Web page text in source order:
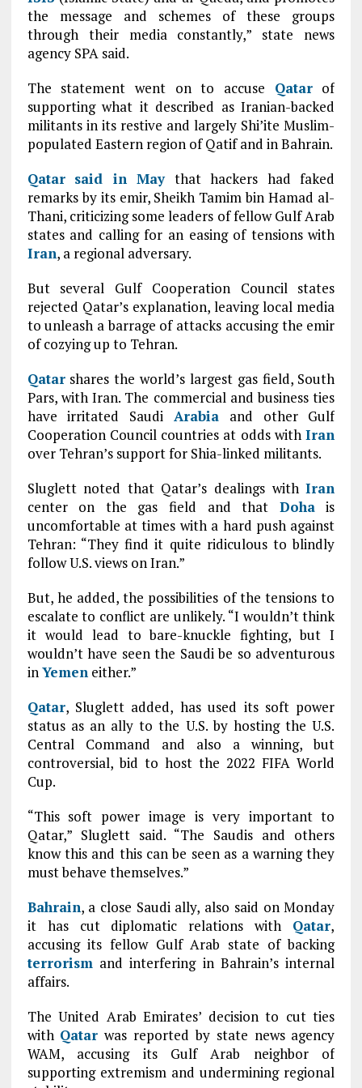
the message and schemes of these groups
through their media constantly,” state news
agency SPA said.
The statement went on to accuse Qatarof
supporting what it described as Iranian-backed
militants in its restive and largely Shi’ite Muslim-
populated Eastern region of Qatif and in Bahrain.
Qatar said in Maythat hackers had faked
remarks by its emir, Sheikh Tamim bin Hamad al-
Thani, criticizing some leaders of fellow Gulf Arab
states and calling for an easing of tensions with
Iran, a regional adversary.
But several Gulf Cooperation Council states
rejected Qatar’s explanation, leaving local media
to unleash a barrage of attacks accusing the emir
of cozying up to Tehran.
Qatarshares the world’s largest gas field, South
Pars, with Iran. The commercial and business ties
have irritated Saudi Arabia and other Gulf
Cooperation Council countries at odds withIran
over Tehran’s support for Shia-linked militants.
Sluglett noted that Qatar’s dealings withIran
center on the gas field and that Dohais
uncomfortable at times with a hard push against
Tehran: “They find it quite ridiculous to blindly
follow U.S. views on Iran.”
But, he added, the possibilities of the tensions to
escalate to conflict are unlikely. “I wouldn’t think
it would lead to bare-knuckle fighting, but I
wouldn’t have seen the Saudi be so adventurous
inYemeneither.”
Qatar, Sluglett added, has used its soft power
status as an ally to the U.S. by hosting the U.S.
Central Command and also a winning, but
controversial, bid to host the 2022 FIFA World
Cup.
“This soft power image is very important to
Qatar,” Sluglett said. “The Saudis and others
know this and this can be seen as a warning they
must behave themselves.”
Bahrain, a close Saudi ally, also said on Monday
it has cut diplomatic relations with Qatar,
accusing its fellow Gulf Arab state of backing
terrorismand interfering in Bahrain’s internal
affairs.
The United Arab Emirates’ decision to cut ties
with Qatar was reported by state news agency
WAM, accusing its Gulf Arab neighbor of
supporting extremism and undermining regional